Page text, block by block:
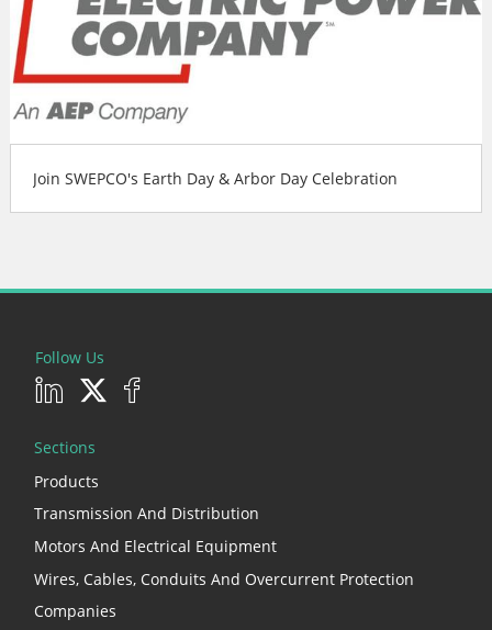
Join SWEPCO's Earth Day & Arbor Day Celebration
Follow Us
Sections
Products
Transmission And Distribution
Motors And Electrical Equipment
Wires, Cables, Conduits And Overcurrent Protection
Companies